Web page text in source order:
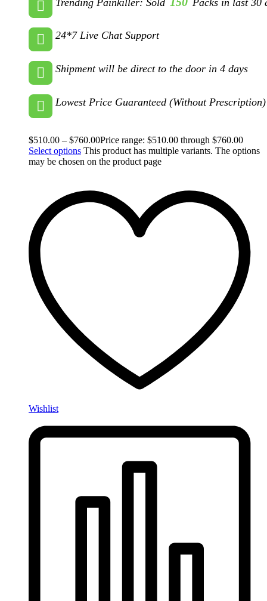
24*7 Live Chat Support
Shipment will be direct to the door in 4 days
Lowest Price Guaranteed (Without Prescription)
$510.00 – $760.00Price range: $510.00 through $760.00
Select options This product has multiple variants. The options
may be chosen on the product page
Wishlist